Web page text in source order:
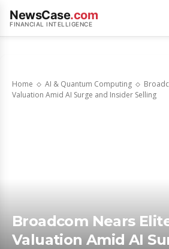
NewsCase.com
FINANCIAL INTELLIGENCE
Home AI & Quantum Computing
Valuation Amid AI Surge and Insider Selling
Broadcom Nears
Valuation Amid AI